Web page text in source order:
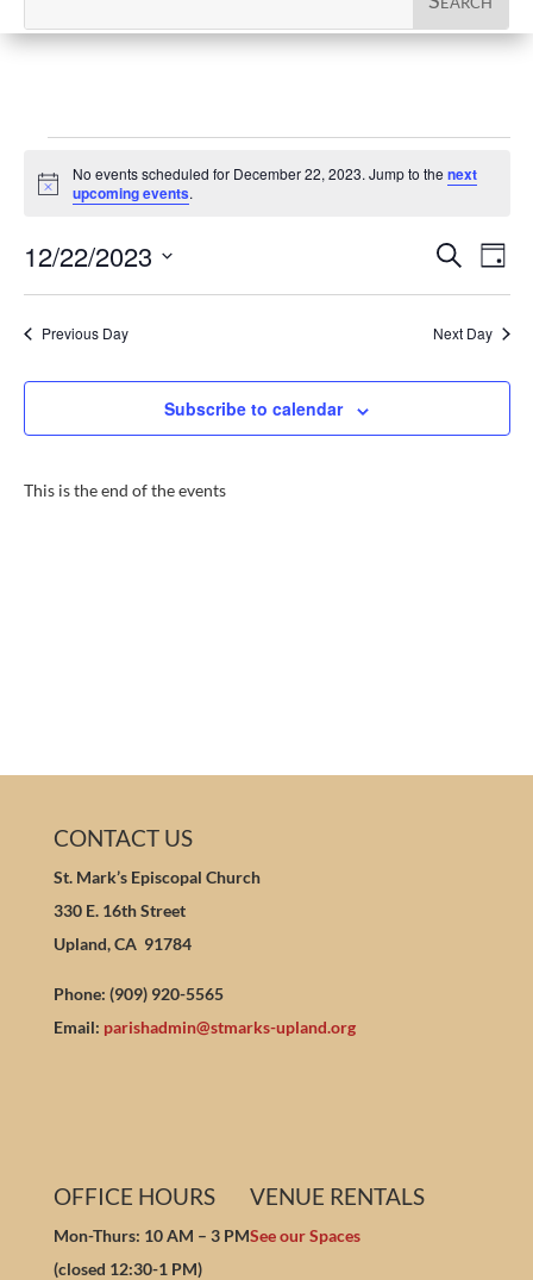
for
22,
2023
Notice
No events scheduled for December 22, 2023. Jump to thenext
upcoming events.
Events
Search
Views
Search
Day
12/22/2023
Select
date.Previous Day Next Day
Subscribe to calendar
This is the end of the events
CONTACT US
St. Mark’s Episcopal Church
330 E. 16th Street
Upland, CA 91784
Phone: (909) 920-5565
Email: parishadmin@stmarks-upland.org
OFFICE HOURS
Mon-Thurs: 10 AM – 3 PM
(closed 12:30-1 PM)
VENUE RENTALS
See our Spaces